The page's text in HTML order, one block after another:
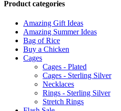
Product categories
Amazing Gift Ideas
Amazing Summer Ideas
Bag of Rice
Buy a Chicken
Cages
Cages - Plated
Cages - Sterling Silver
Necklaces
Rings - Sterling Silver
Stretch Rings